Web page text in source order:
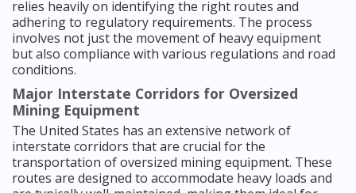
relies heavily on identifying the right routes and
adhering to regulatory requirements. The process
involves not just the movement of heavy equipment
but also compliance with various regulations and road
conditions.
Major Interstate Corridors for Oversized
Mining Equipment
The United States has an extensive network of
interstate corridors that are crucial for the
transportation of oversized mining equipment. These
routes are designed to accommodate heavy loads and